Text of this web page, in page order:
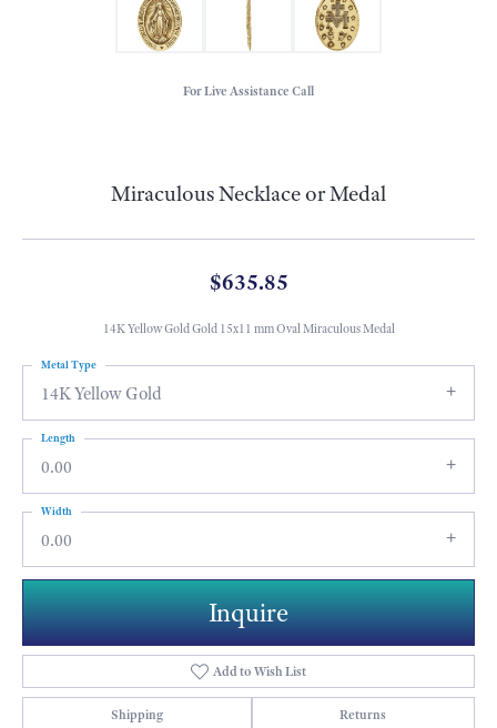
For Live Assistance Call
Miraculous Necklace or Medal
$635.85
14K Yellow Gold Gold 15x11 mm Oval Miraculous Medal
14K Yellow Gold
Metal Type
0.00
Length
0.00
Width
Inquire
Add to Wish List
Shipping Returns